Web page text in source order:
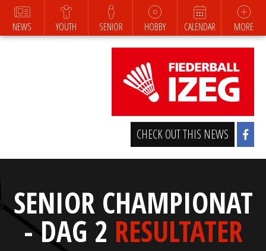
NEWS YOUTH SENIOR HOBBY CALENDAR MORE
CHECK OUT THIS NEWS
SENIOR CHAMPIONAT
- DAG 2 RESULTATER